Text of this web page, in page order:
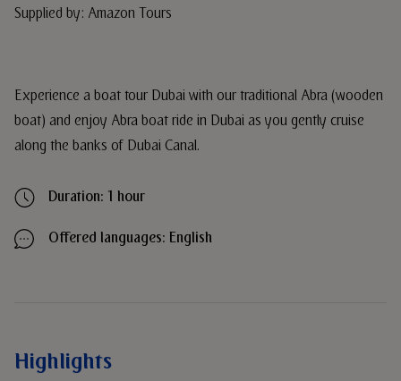
Supplied by: Amazon Tours
Experience a boat tour Dubai with our traditional Abra (wooden
boat) and enjoy Abra boat ride in Dubai as you gently cruise
along the banks of Dubai Canal.
Duration: 1 hour
Offered languages: English
Highlights